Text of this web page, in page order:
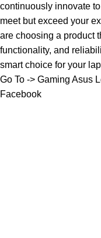
continuously innovate
meet but exceed your
are choosing a product
functionality, and
smart choice for your
Go To -> Gaming Asus
Facebook